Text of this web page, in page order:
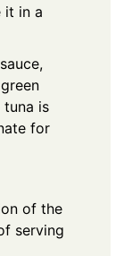
it in a
is
for
of the
serving